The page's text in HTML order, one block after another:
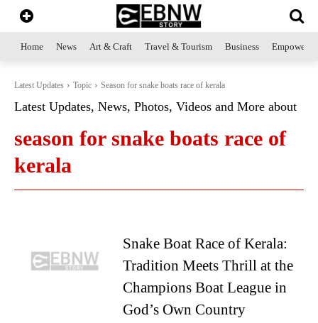
Home News Art & Craft Travel & Tourism Business
Latest Updates Topic Season for snake boats race of kerala
Latest Updates, News, Photos, Videos and More about
season for snake boats race of
kerala
Snake Boat Race of Kerala:
Tradition Meets Thrill at the
Champions Boat League in
God’s Own Country